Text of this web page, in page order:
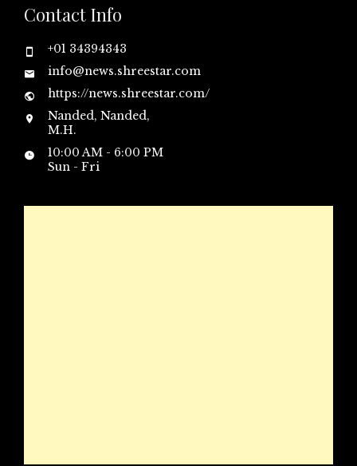
Contact Info
+01 34394343
info@news.shreestar.com
https://news.shreestar.com/
Nanded, Nanded,
M.H.
10:00 AM - 6:00 PM
Sun - Fri